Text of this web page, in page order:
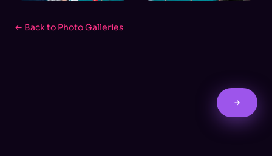
← Back to Photo Galleries
→